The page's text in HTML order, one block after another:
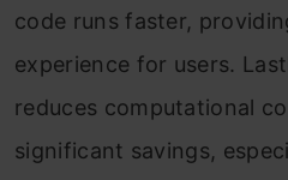
code runs faster,
experience for users.
reduces computational
significant savings,